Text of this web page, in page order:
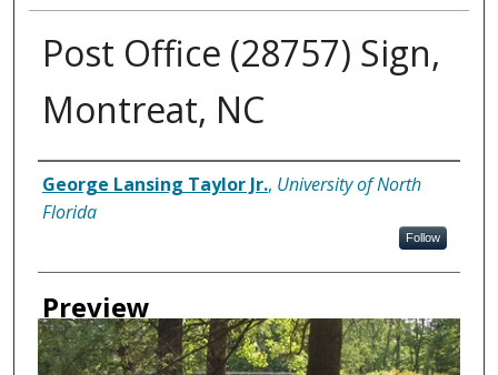
Post Office (28757) Sign,
Montreat, NC
Creator
George Lansing Taylor Jr., University of North
Florida
Follow
Preview